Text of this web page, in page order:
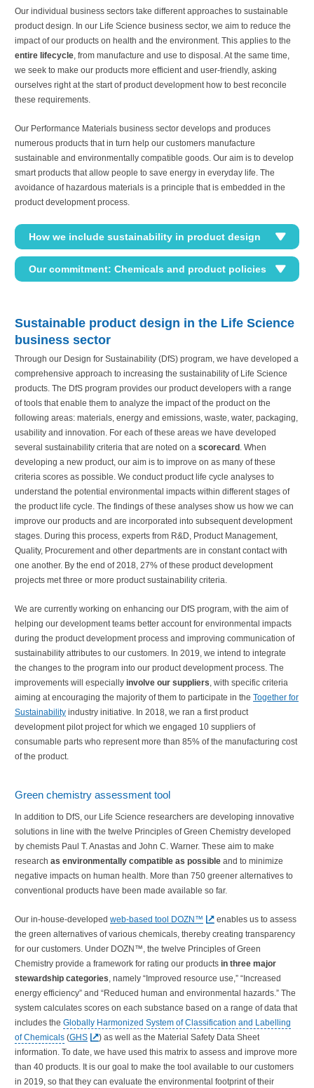
Our individual business sectors take different approaches to sustainable
product design. In our Life Science business sector, we aim to reduce the
impact of our products on health and the environment. This applies to the
entire lifecycle, from manufacture and use to disposal. At the same time,
we seek to make our products more efficient and user-friendly, asking
ourselves right at the start of product development how to best reconcile
these requirements.
Our Performance Materials business sector develops and produces
numerous products that in turn help our customers manufacture
sustainable and environmentally compatible goods. Our aim is to develop
smart products that allow people to save energy in everyday life. The
avoidance of hazardous materials is a principle that is embedded in the
product development process.
How we include sustainability in product design
Our commitment: Chemicals and product policies
Sustainable product design in the Life Science
business sector
Through our Design for Sustainability (DfS) program, we have developed a
comprehensive approach to increasing the sustainability of Life Science
products. The DfS program provides our product developers with a range
of tools that enable them to analyze the impact of the product on the
following areas: materials, energy and emissions, waste, water, packaging,
usability and innovation. For each of these areas we have developed
several sustainability criteria that are noted on a scorecard . When
developing a new product, our aim is to improve on as many of these
criteria scores as possible. We conduct product life cycle analyses to
understand the potential environmental impacts within different stages of
the product life cycle. The findings of these analyses show us how we can
improve our products and are incorporated into subsequent development
stages. During this process, experts from R&D, Product Management,
Quality, Procurement and other departments are in constant contact with
one another. By the end of 2018, 27% of these product development
projects met three or more product sustainability criteria.
We are currently working on enhancing our DfS program, with the aim of
helping our development teams better account for environmental impacts
during the product development process and improving communication of
sustainability attributes to our customers. In 2019, we intend to integrate
the changes to the program into our product development process. The
improvements will especially involve our suppliers, with specific criteria
aiming at encouraging the majority of them to participate in the Together for
Sustainability industry initiative. In 2018, we ran a first product
development pilot project for which we engaged 10 suppliers of
consumable parts who represent more than 85% of the manufacturing cost
of the product.
Green chemistry assessment tool
In addition to DfS, our Life Science researchers are developing innovative
solutions in line with the twelve Principles of Green Chemistry developed
by chemists Paul T. Anastas and John C. Warner. These aim to make
research as environmentally compatible as possible and to minimize
negative impacts on human health. More than 750 greener alternatives to
conventional products have been made available so far.
Our in-house-developed web-based tool DOZN™
enables us to assess
the green alternatives of various chemicals, thereby creating transparency
for our customers. Under DOZN™, the twelve Principles of Green
Chemistry provide a framework for rating our products in three major
stewardship categories, namely “Improved resource use,” “Increased
energy efficiency” and “Reduced human and environmental hazards.” The
system calculates scores on each substance based on a range of data that
includes the Globally Harmonized System of Classification and Labelling
of Chemicals (GHS
) as well as the Material Safety Data Sheet
information. To date, we have used this matrix to assess and improve more
than 40 products. It is our goal to make the tool available to our customers
in 2019, so that they can evaluate the environmental footprint of their